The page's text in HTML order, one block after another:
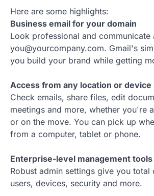
Here are some highlights:
Business email for your domain
Look professional and communicate
you@yourcompany.com. Gmail's
you build your brand while getting
Access from any location or device
Check emails, share files, edit
meetings and more, whether you're
or on the move. You can pick up
from a computer, tablet or phone.
Enterprise-level management tools
Robust admin settings give you total
users, devices, security and more.